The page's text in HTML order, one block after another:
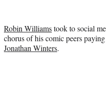
a
c
e
(
f
o
i
n
k
m
a
i
Robin Williamstook to social
chorus of his comic peers
Jonathan Winters.